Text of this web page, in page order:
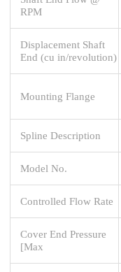
RPM
Displacement Shaft
End (cu in/revolution)
Mounting Flange
Spline Description
Model No.
Controlled Flow Rate
Cover End Pressure
[Max